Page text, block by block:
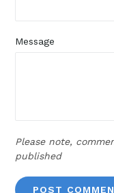
Message
Please note,
published